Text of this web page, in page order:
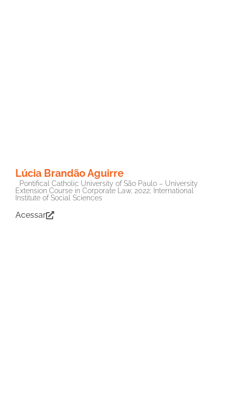
Lúcia Brandão Aguirre
Pontifical Catholic University of São Paulo – University
Extension Course in Corporate Law, 2022; International
Institute of Social Sciences
Acessar